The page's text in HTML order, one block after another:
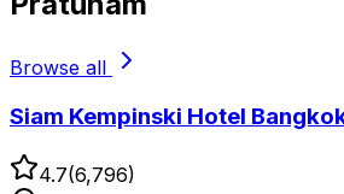
Browse all
Siam Kempinski Hotel
4.7(6,796)